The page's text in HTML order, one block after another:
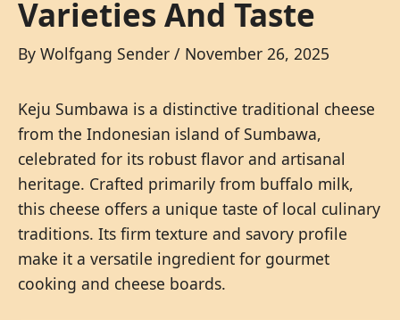
Varieties And Taste
By Wolfgang Sender / November 26, 2025
Keju Sumbawa is a distinctive traditional cheese
from the Indonesian island of Sumbawa,
celebrated for its robust flavor and artisanal
heritage. Crafted primarily from buffalo milk,
this cheese offers a unique taste of local culinary
traditions. Its firm texture and savory profile
make it a versatile ingredient for gourmet
cooking and cheese boards.